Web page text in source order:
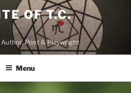
OF T.C.
Poet & Playwright
Menu